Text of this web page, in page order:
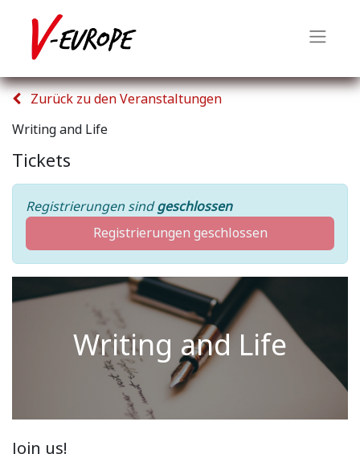
Zurück zu den Veranstaltungen
Writing and Life
Tickets
Registrierungen sindgeschlossen
Registrierungen geschlossen
Writing and Life
Join us!